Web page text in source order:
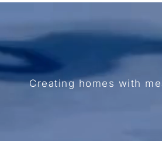
Creating homes with